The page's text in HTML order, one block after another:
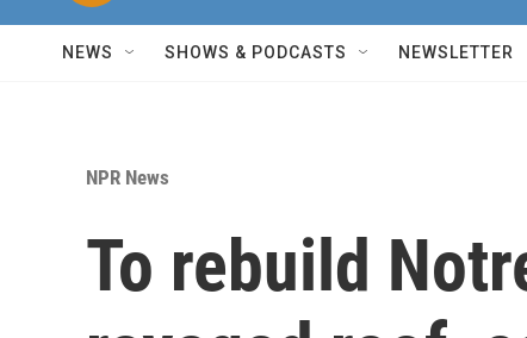
NEWS SHOWS & PODCASTS NEWSLETTER
NPR News
To rebuild